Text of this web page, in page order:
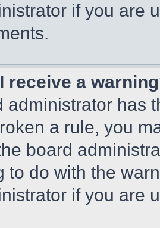
if you are
receive a
administrator has
a rule, you
board
to do with the
if you are